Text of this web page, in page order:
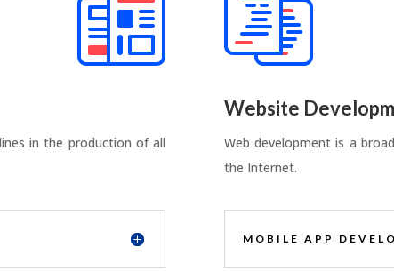
in the production of all
Website
Web development is a
the Internet.
MOBILE APP